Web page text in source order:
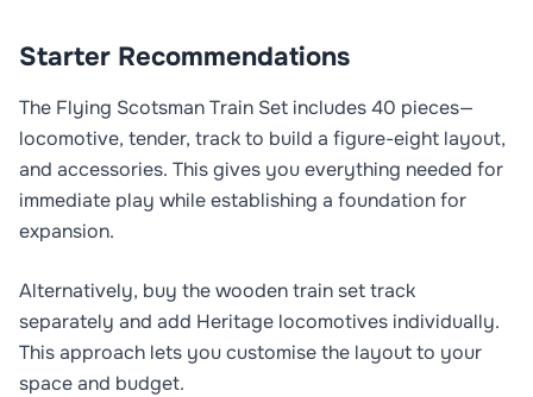
Starter Recommendations
The Flying Scotsman Train Set includes 40 pieces—
locomotive, tender, track to build a figure-eight layout,
and accessories. This gives you everything needed for
immediate play while establishing a foundation for
expansion.
Alternatively, buy the wooden train set track
separately and add Heritage locomotives individually.
This approach lets you customise the layout to your
space and budget.